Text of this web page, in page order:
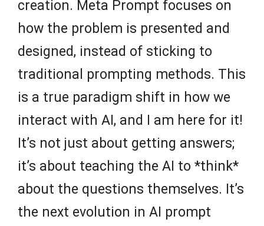
creation. Meta Prompt focuses on
how the problem is presented and
designed, instead of sticking to
traditional prompting methods. This
is a true paradigm shift in how we
interact with AI, and I am here for it!
It’s not just about getting answers;
it’s about teaching the AI to *think*
about the questions themselves. It’s
the next evolution in AI prompt